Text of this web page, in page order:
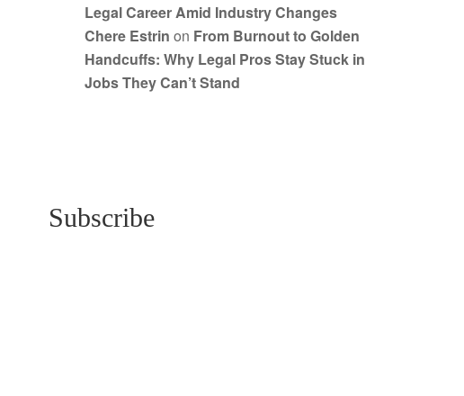
Legal Career Amid Industry Changes
Chere Estrin on From Burnout to Golden
Handcuffs: Why Legal Pros Stay Stuck in
Jobs They Can’t Stand
Subscribe